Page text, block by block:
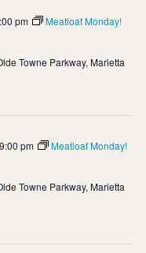
pm Meatloaf Monday!
Towne Parkway, Marietta
9:00 pm Meatloaf Monday!
Towne Parkway, Marietta